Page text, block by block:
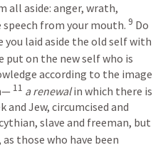
all aside: anger, wrath,
speech from your mouth. 9 Do
laid aside the old self with
put on the new self who is
according to the image
11 a renewal in which there is
and Jew, circumcised and
slave and freeman, but
as those who have been